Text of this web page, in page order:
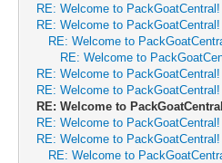
RE: Welcome to PackGoatCentral!
RE: Welcome to PackGoatCentral!
RE: Welcome to
RE: Welcome to
RE: Welcome to PackGoatCentral!
RE: Welcome to PackGoatCentral!
RE: Welcome to
RE: Welcome to PackGoatCentral!
RE: Welcome to PackGoatCentral!
RE: Welcome to